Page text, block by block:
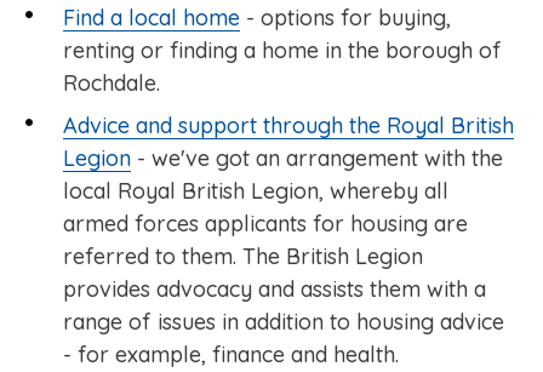
Find a local home - options for buying,
renting or finding a home in the borough of
Rochdale.
Advice and support through the Royal British
Legion - we've got an arrangement with the
local Royal British Legion, whereby all
armed forces applicants for housing are
referred to them. The British Legion
provides advocacy and assists them with a
range of issues in addition to housing advice
- for example, finance and health.